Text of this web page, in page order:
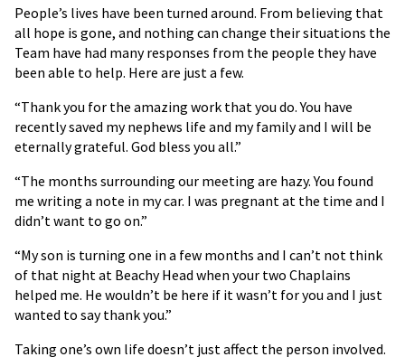
People’s lives have been turned around. From believing that
all hope is gone, and nothing can change their situations the
Team have had many responses from the people they have
been able to help. Here are just a few.
“Thank you for the amazing work that you do. You have
recently saved my nephews life and my family and I will be
eternally grateful. God bless you all.”
“The months surrounding our meeting are hazy. You found
me writing a note in my car. I was pregnant at the time and I
didn’t want to go on.”
“My son is turning one in a few months and I can’t not think
of that night at Beachy Head when your two Chaplains
helped me. He wouldn’t be here if it wasn’t for you and I just
wanted to say thank you.”
Taking one’s own life doesn’t just affect the person involved.